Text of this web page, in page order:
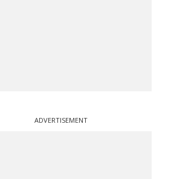
ADVERTISEMENT